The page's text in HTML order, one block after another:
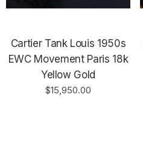
Cartier Tank Louis 1950s
EWC Movement Paris 18k
Yellow Gold
$15,950.00